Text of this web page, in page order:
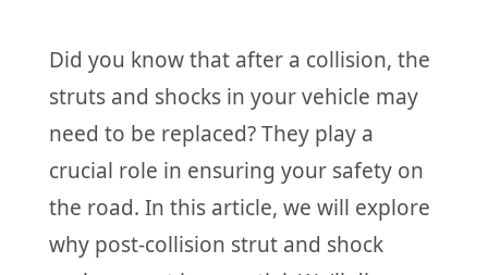
Did you know that after a collision, the
struts and shocks in your vehicle may
need to be replaced? They play a
crucial role in ensuring your safety on
the road. In this article, we will explore
why post-collision strut and shock